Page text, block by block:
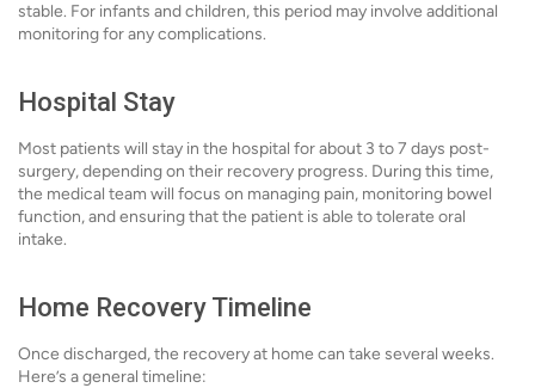
stable. For infants and children, this period may involve additional
monitoring for any complications.
Hospital Stay
Most patients will stay in the hospital for about 3 to 7 days post-
surgery, depending on their recovery progress. During this time,
the medical team will focus on managing pain, monitoring bowel
function, and ensuring that the patient is able to tolerate oral
intake.
Home Recovery Timeline
Once discharged, the recovery at home can take several weeks.
Here’s a general timeline: